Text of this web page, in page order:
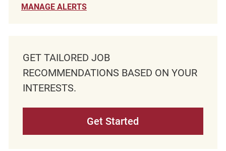
MANAGE ALERTS
GET TAILORED JOB
RECOMMENDATIONS BASED ON YOUR
INTERESTS.
Get Started